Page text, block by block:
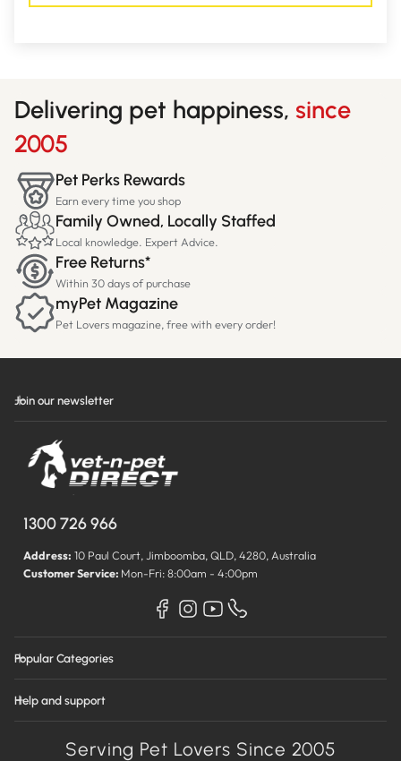
Delivering pet happiness, since
2005
Pet Perks Rewards
Earn every time you shop
Family Owned, Locally Staffed
Local knowledge. Expert Advice.
Free Returns*
Within 30 days of purchase
myPet Magazine
Pet Lovers magazine, free with every order!
Join our newsletter
1300 726 966
Address: 10 Paul Court, Jimboomba, QLD, 4280, Australia
Customer Service: Mon-Fri: 8:00am - 4:00pm
Popular Categories
Help and support
Serving Pet Lovers Since 2005